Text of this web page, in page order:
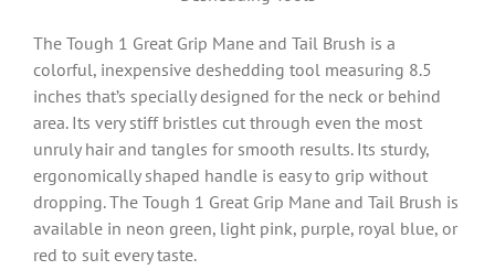
The Tough 1 Great Grip Mane and Tail Brush is a
colorful, inexpensive deshedding tool measuring 8.5
inches that’s specially designed for the neck or behind
area. Its very stiff bristles cut through even the most
unruly hair and tangles for smooth results. Its sturdy,
ergonomically shaped handle is easy to grip without
dropping. The Tough 1 Great Grip Mane and Tail Brush is
available in neon green, light pink, purple, royal blue, or
red to suit every taste.